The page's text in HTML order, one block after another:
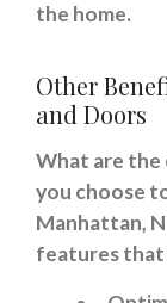
the home.
Other
and Doors
What are
you choose
Manhattan,
features that